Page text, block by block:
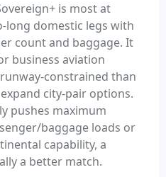
is most at
long domestic legs with
count and baggage. It
business aviation
constrained than
city-pair options.
pushes maximum
baggage loads or
capability, a
a better match.